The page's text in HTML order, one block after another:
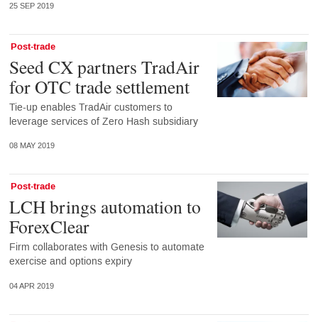
25 SEP 2019
Post-trade
Seed CX partners TradAir
for OTC trade settlement
Tie-up enables TradAir customers to
leverage services of Zero Hash subsidiary
08 MAY 2019
Post-trade
LCH brings automation to
ForexClear
Firm collaborates with Genesis to automate
exercise and options expiry
04 APR 2019